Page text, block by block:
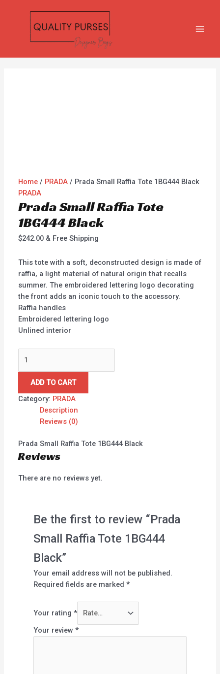
Home / PRADA / Prada Small Raffia Tote 1BG444 Black
PRADA
Prada Small Raffia Tote
1BG444 Black
$242.00 & Free Shipping
This tote with a soft, deconstructed design is made of
raffia, a light material of natural origin that recalls
summer. The embroidered lettering logo decorating
the front adds an iconic touch to the accessory.
Raffia handles
Embroidered lettering logo
Unlined interior
Raffia
Tote
ADD TO CART
Category: PRADA
Description
Reviews (0)
Prada Small Raffia Tote 1BG444 Black
Reviews
There are no reviews yet.
Be the first to review “Prada
Small Raffia Tote 1BG444
Black”
Your email address will not be published.
Required fields are marked*
Your rating*
Your review*